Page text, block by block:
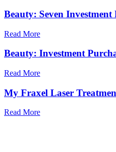
Beauty: Seven
Read More
Beauty: Investment
Read More
My Fraxel Laser
Read More